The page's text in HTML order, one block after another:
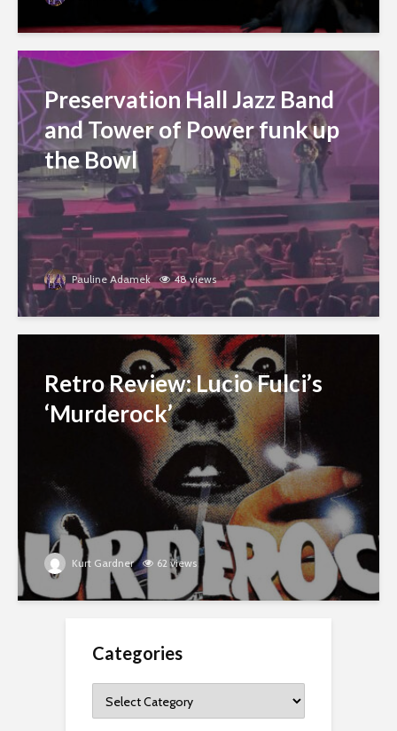
Preservation Hall Jazz Band
and Tower of Power funk up
the Bowl
Pauline Adamek 48 views
Retro Review: Lucio Fulci’s
‘Murderock’
Kurt Gardner 62 views
Categories